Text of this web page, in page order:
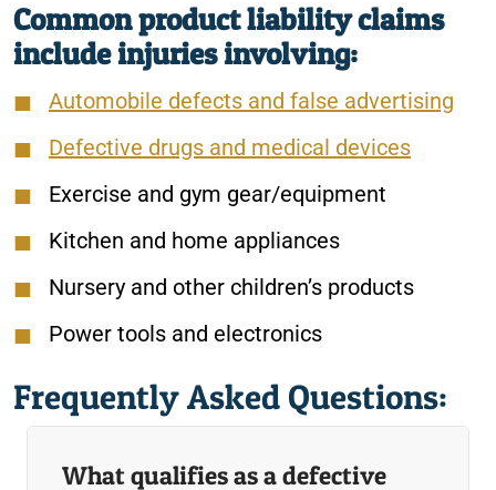
Common product liability claims
include injuries involving:
Automobile defects and false advertising
Defective drugs and medical devices
Exercise and gym gear/equipment
Kitchen and home appliances
Nursery and other children’s products
Power tools and electronics
Frequently Asked Questions:
What qualifies as a defective